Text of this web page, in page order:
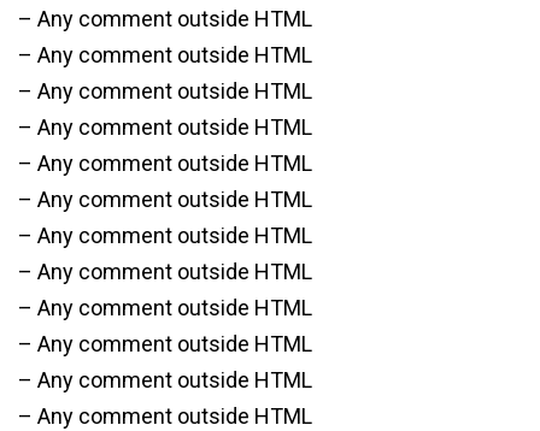
– Any comment outside HTML
– Any comment outside HTML
– Any comment outside HTML
– Any comment outside HTML
– Any comment outside HTML
– Any comment outside HTML
– Any comment outside HTML
– Any comment outside HTML
– Any comment outside HTML
– Any comment outside HTML
– Any comment outside HTML
– Any comment outside HTML